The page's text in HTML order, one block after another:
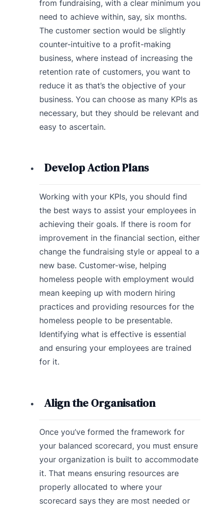
from fundraising, with a clear minimum you
need to achieve within, say, six months.
The customer section would be slightly
counter-intuitive to a profit-making
business, where instead of increasing the
retention rate of customers, you want to
reduce it as that’s the objective of your
business. You can choose as many KPIs as
necessary, but they should be relevant and
easy to ascertain.
Develop Action Plans
Working with your KPIs, you should find
the best ways to assist your employees in
achieving their goals. If there is room for
improvement in the financial section, either
change the fundraising style or appeal to a
new base. Customer-wise, helping
homeless people with employment would
mean keeping up with modern hiring
practices and providing resources for the
homeless people to be presentable.
Identifying what is effective is essential
and ensuring your employees are trained
for it.
Align the Organisation
Once you’ve formed the framework for
your balanced scorecard, you must ensure
your organization is built to accommodate
it. That means ensuring resources are
properly allocated to where your
scorecard says they are most needed or